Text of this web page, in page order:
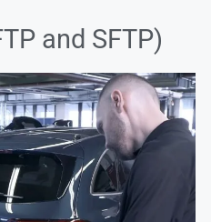
and SFTP)